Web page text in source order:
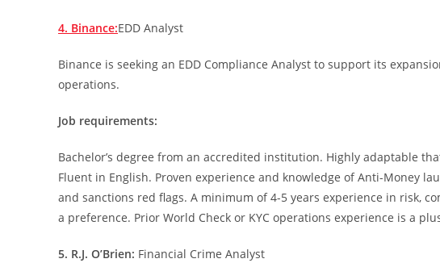
4. Binance:EDD Analyst
Binance is seeking an EDD Compliance Analyst to support its
operations.
Job requirements:
Bachelor’s degree from an accredited institution. Highly adaptable
Fluent in English. Proven experience and knowledge of Anti-Money
and sanctions red flags. A minimum of 4-5 years experience in risk,
a preference. Prior World Check or KYC operations experience is a
5. R.J. O’Brien: Financial Crime Analyst